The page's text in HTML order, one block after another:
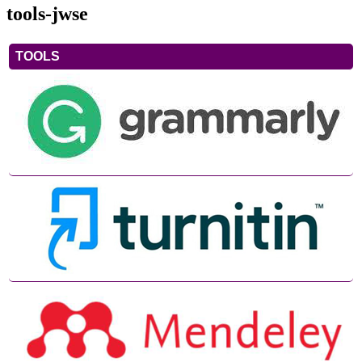
tools-jwse
TOOLS